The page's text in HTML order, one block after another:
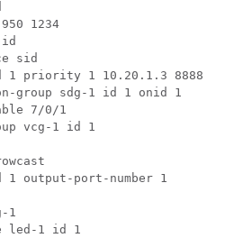
1234
sid
1 priority 1 10.20.1.3 8888
group sdg-1 id 1 onid 1
7/0/1
vcg-1 id 1
1 output-port-number 1
1
led-1 id 1